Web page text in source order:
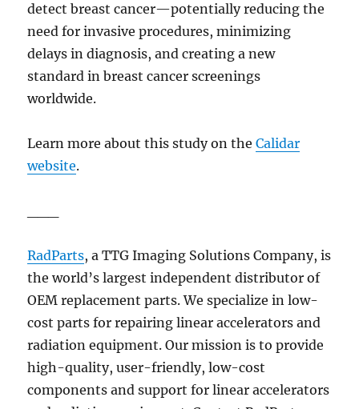
detect breast cancer—potentially reducing the
need for invasive procedures, minimizing
delays in diagnosis, and creating a new
standard in breast cancer screenings
worldwide.
Learn more about this study on theCalidar
website.
RadParts, a TTG Imaging Solutions Company, is
the world’s largest independent distributor of
OEM replacement parts. We specialize in low-
cost parts for repairing linear accelerators and
radiation equipment. Our mission is to provide
high-quality, user-friendly, low-cost
components and support for linear accelerators